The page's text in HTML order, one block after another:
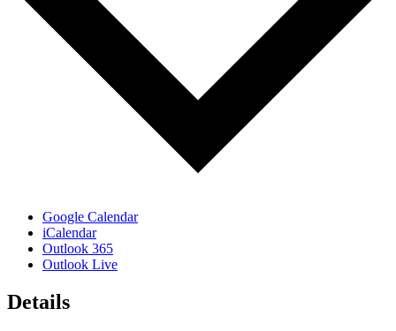
Google Calendar
iCalendar
Outlook 365
Outlook Live
Details